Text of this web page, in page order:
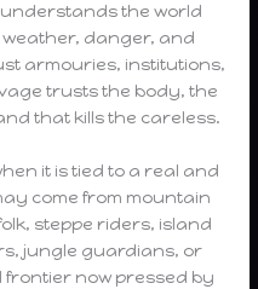
understands the world
danger, and
armouries, institutions,
trusts the body, the
that kills the careless.
it is tied to a real and
come from mountain
steppe riders, island
jungle guardians, or
now pressed by